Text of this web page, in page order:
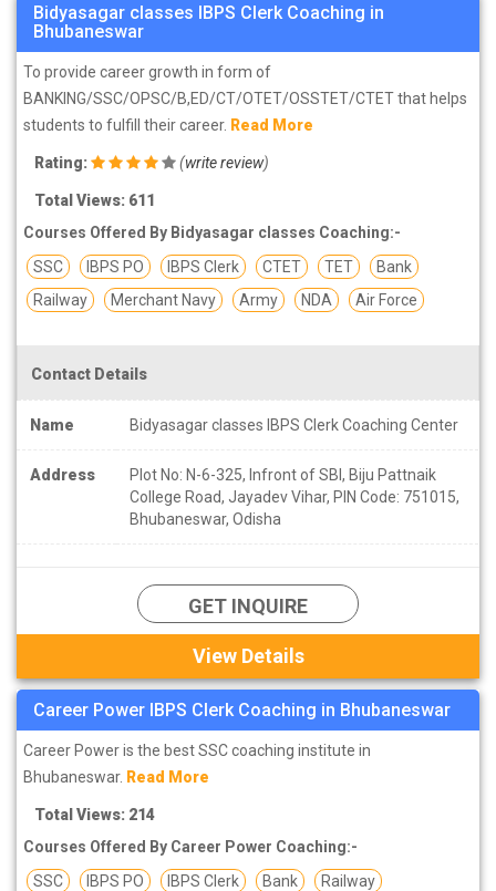
Bidyasagar classes IBPS Clerk Coaching in
Bhubaneswar
To provide career growth in form of
BANKING/SSC/OPSC/B,ED/CT/OTET/OSSTET/CTET that helps
students to fulfill their career. Read More
Rating: (write review)
Total Views: 611
Courses Offered By Bidyasagar classes Coaching:-
SSC
IBPS PO IBPS Clerk CTET TET
Bank
Railway
Merchant Navy Army NDA Air Force
Contact Details
Name Bidyasagar classes IBPS Clerk Coaching Center
Address
Plot No: N-6-325, Infront of SBI, Biju Pattnaik
College Road, Jayadev Vihar, PIN Code: 751015,
Bhubaneswar, Odisha
GET INQUIRE
View Details
Career Power IBPS Clerk Coaching in Bhubaneswar
Career Power is the best SSC coaching institute in
Bhubaneswar. Read More
Total Views: 214
Courses Offered By Career Power Coaching:-
SSC
IBPS PO IBPS Clerk Bank Railway